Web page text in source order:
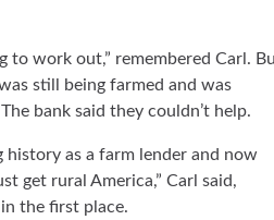
to work out,” remembered Carl.
still being farmed and was
bank said they couldn’t help.
history as a farm lender and now
get rural America,” Carl said,
the first place.